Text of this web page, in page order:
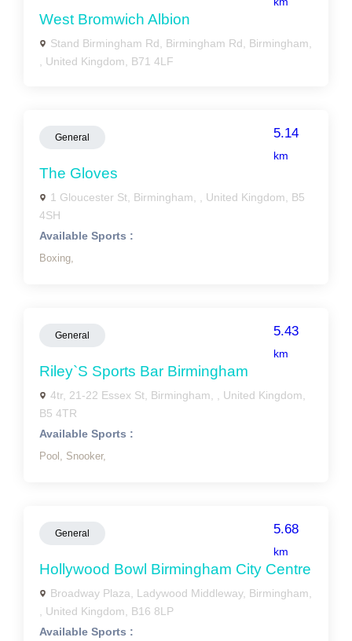
West Bromwich Albion
Stand Birmingham Rd, Birmingham Rd, Birmingham,
, United Kingdom, B71 4LF
General 5.14
km
The Gloves
1 Gloucester St, Birmingham, , United Kingdom, B5
4SH
Available Sports :
Boxing,
General 5.43
km
Riley`s Sports Bar Birmingham
4tr, 21-22 Essex St, Birmingham, , United Kingdom,
B5 4TR
Available Sports :
Pool, Snooker,
General 5.68
km
Hollywood Bowl Birmingham City Centre
Broadway Plaza, Ladywood Middleway, Birmingham,
, United Kingdom, B16 8LP
Available Sports :